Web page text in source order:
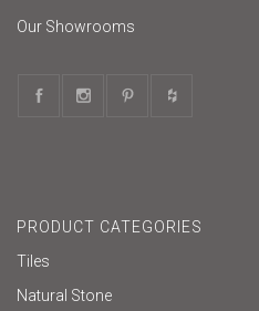
Our Showrooms
PRODUCT CATEGORIES
Tiles
Natural Stone